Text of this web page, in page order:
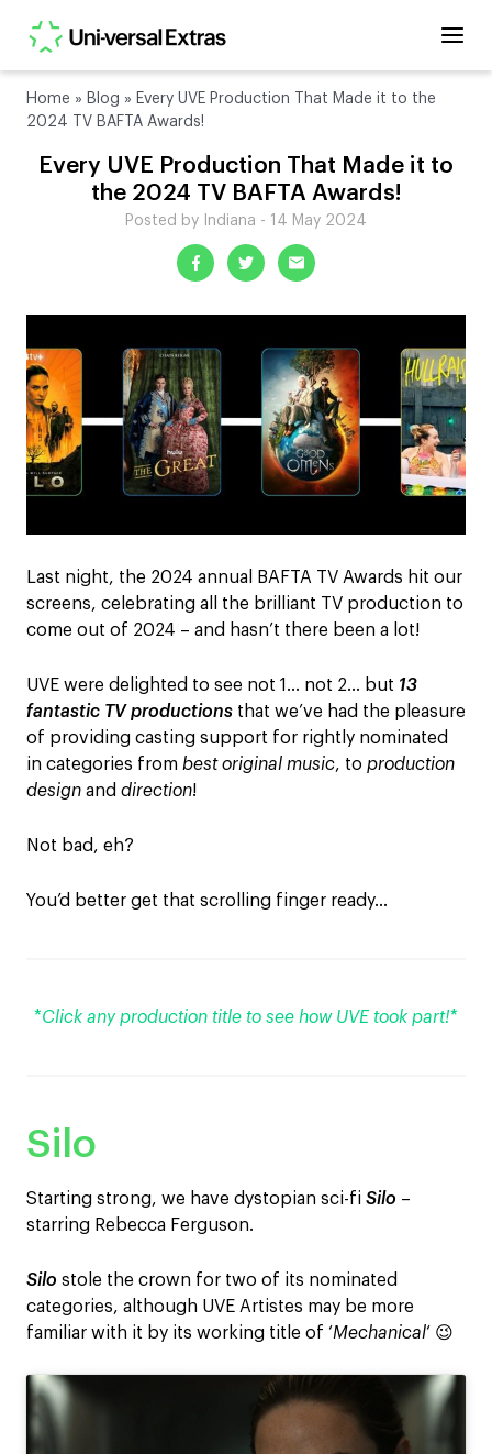
Home » Blog » Every UVE Production That Made it to the
2024 TV BAFTA Awards!
Every UVE Production That Made it to
the 2024 TV BAFTA Awards!
Posted by Indiana - 14 May 2024
Last night, the 2024 annual BAFTA TV Awards hit our
screens, celebrating all the brilliant TV production to
come out of 2024 – and hasn’t there been a lot!
UVE were delighted to see not 1… not 2… but 13
fantastic TV productions that we’ve had the pleasure
of providing casting support for rightly nominated
in categories from best original music, to production
design and direction!
Not bad, eh?
You’d better get that scrolling finger ready…
*Click any production title to see how UVE took part!*
Silo
Starting strong, we have dystopian sci-fi Silo –
starring Rebecca Ferguson.
Silo stole the crown for two of its nominated
categories, although UVE Artistes may be more
familiar with it by its working title of ‘Mechanical‘ 😉